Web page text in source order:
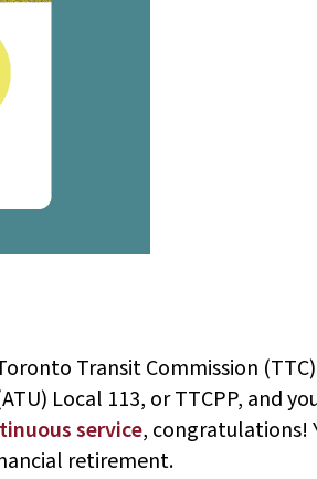
Transit Commission
Local 113, or TTCPP, and
service, congratulations!
retirement.